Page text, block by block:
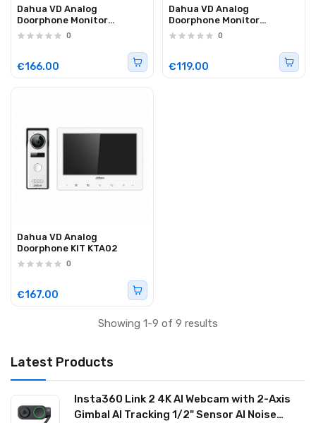
Latest Products
Insta360 Link 2 4K AI Webcam with 2-Axis
Gimbal AI Tracking 1/2" Sensor AI Noise
Dahua VD Analog
Doorphone Monitor
VTH1020J-T
0
€166.00
Dahua VD Analog
Doorphone Monitor
VTH1020J 0
€119.00
Dahua VD Analog
Doorphone KIT KTA02
0
€167.00
Showing 1-9 of 9 results